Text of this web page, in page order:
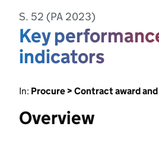
S. 52 (PA 2023)
Key
indicators
In: Procure > Contract award
Overview